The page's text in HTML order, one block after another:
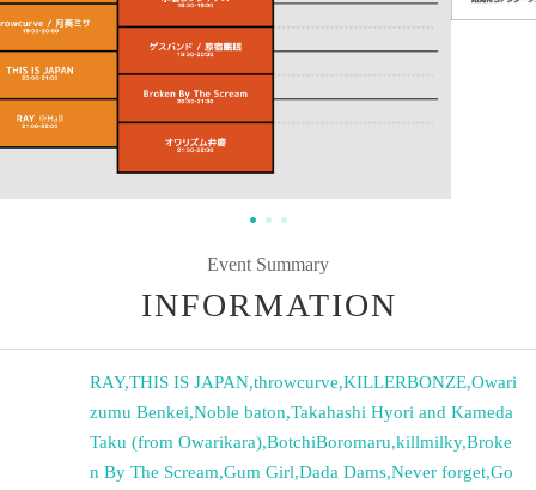
Event Summary
INFORMATION
RAY,THIS IS JAPAN,throwcurve,KILLERBONZE,Owari
zumu Benkei,Noble baton,Takahashi Hyori and Kameda
Taku (from Owarikara),BotchiBoromaru,killmilky,Broke
n By The Scream,Gum Girl,Dada Dams,Never forget,Go